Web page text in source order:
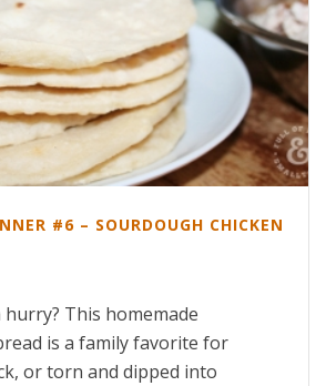
#6 – SOURDOUGH CHICKEN
This homemade
is a family favorite for
or torn and dipped into